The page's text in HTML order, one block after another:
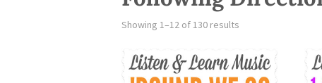
Showing 1–12 of 130 results